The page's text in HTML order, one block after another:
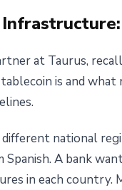
at Taurus,
is and
different national
Spanish. A bank
in each country.